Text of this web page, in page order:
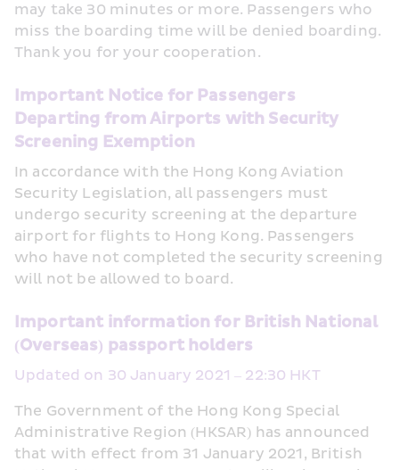
may take 30 minutes or more. Passengers who
miss the boarding time will be denied boarding.
Thank you for your cooperation.
Important Notice for Passengers
Departing from Airports with Security
Screening Exemption
In accordance with the Hong Kong Aviation
Security Legislation, all passengers must
undergo security screening at the departure
airport for flights to Hong Kong. Passengers
who have not completed the security screening
will not be allowed to board.
Important information for British National
(Overseas) passport holders
Updated on 30 January 2021 – 22:30 HKT
The Government of the Hong Kong Special
Administrative Region (HKSAR) has announced
that with effect from 31 January 2021, British